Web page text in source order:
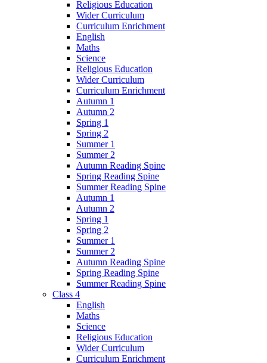
Religious Education
Wider Curriculum
Curriculum Enrichment
English
Maths
Science
Religious Education
Wider Curriculum
Curriculum Enrichment
Autumn 1
Autumn 2
Spring 1
Spring 2
Summer 1
Summer 2
Autumn Reading Spine
Spring Reading Spine
Summer Reading Spine
Autumn 1
Autumn 2
Spring 1
Spring 2
Summer 1
Summer 2
Autumn Reading Spine
Spring Reading Spine
Summer Reading Spine
Class 4
English
Maths
Science
Religious Education
Wider Curriculum
Curriculum Enrichment